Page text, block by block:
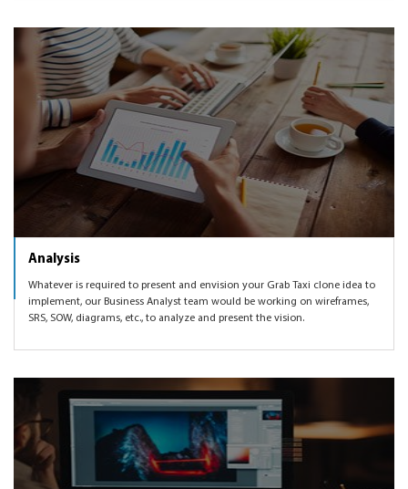
Analysis
Whatever is required to present and envision your Grab Taxi clone idea to
implement, our Business Analyst team would be working on wireframes,
SRS, SOW, diagrams, etc., to analyze and present the vision.